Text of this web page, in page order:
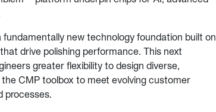
new technology foundation built on
drive polishing performance. This next
greater flexibility to design diverse,
CMP toolbox to meet evolving customer
processes.